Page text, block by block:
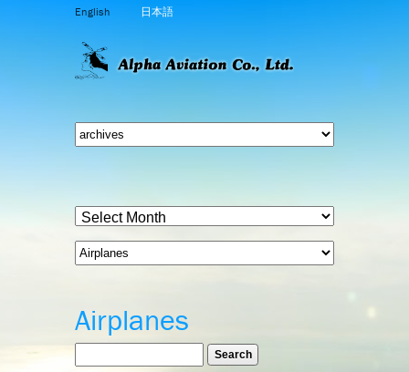
English 日本語
Airplanes